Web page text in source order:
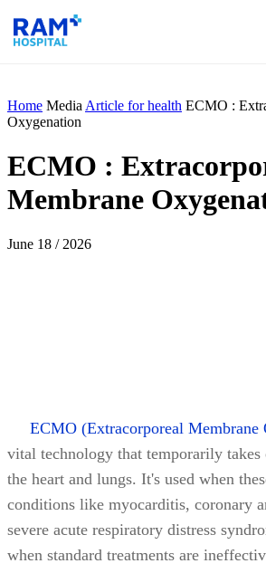
Home Media Article for health ECMO :
Oxygenation
ECMO :
Membrane
June 18 / 2026
ECMO (Extracorporeal Membrane
vital technology that temporarily
the heart and lungs. It's used when
conditions like myocarditis, coronary
severe acute respiratory distress
when standard treatments are